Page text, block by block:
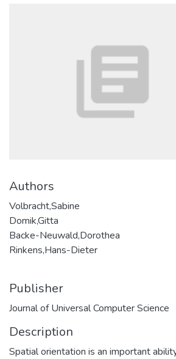
Authors
Volbracht,Sabine
Domik,Gitta
Backe-Neuwald,Dorothea
Rinkens,Hans-Dieter
Publisher
Journal of Universal Computer Science
Description
Spatial orientation is an important